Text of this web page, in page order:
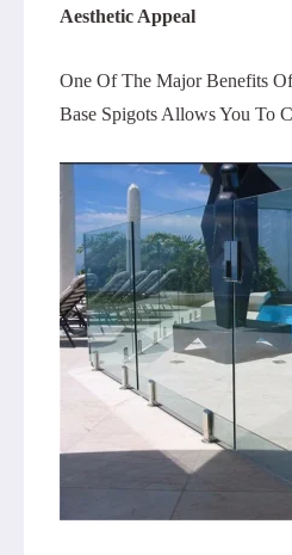
Aesthetic Appeal
One Of The Major Benefits
Base Spigots Allows You To